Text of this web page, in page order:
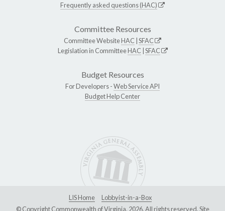
Frequently asked questions (HAC)
Committee Resources
Committee WebsiteHAC SFAC
Legislation in CommitteeHAC SFAC
Budget Resources
For Developers -Web Service API
Budget Help Center
LIS Home
Lobbyist-in-a-Box
© Copyright Commonwealth of Virginia, 2026. All rights reserved. Site